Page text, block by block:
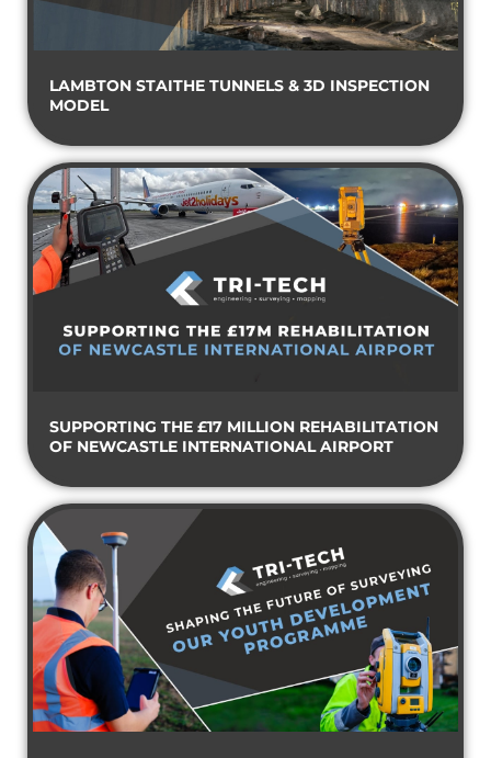
LAMBTON STAITHE TUNNELS & 3D INSPECTION
MODEL
SUPPORTING THE £17 MILLION REHABILITATION
OF NEWCASTLE INTERNATIONAL AIRPORT